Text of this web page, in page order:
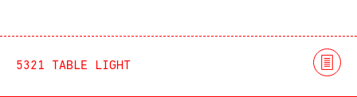
5321 TABLE LIGHT